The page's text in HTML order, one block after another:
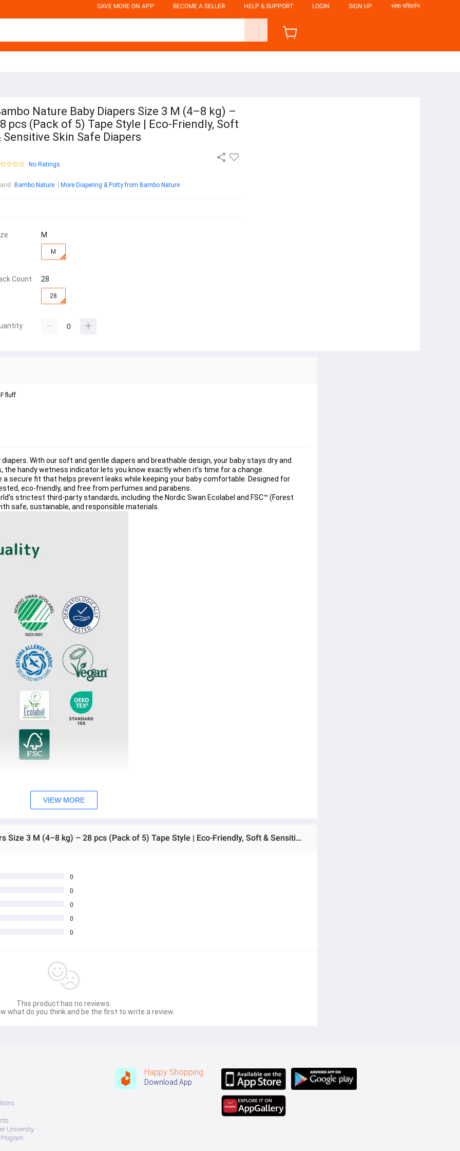
SAVE MORE ON APP BECOME A SELLER HELP & SUPPORT LOGIN SIGN UP भाषा परिवर्तन
Nature Baby Diapers Size 3 M (4–8 kg) –
pcs (Pack of 5) Tape Style | Eco-Friendly, Soft
Sensitive Skin Safe Diapers
No Ratings
: Bambo Nature More Diapering & Potty from Bambo Nature
M
M
Count 28
28
fluff
diapers. With our soft and gentle diapers and breathable design, your baby stays dry and
the handy wetness indicator lets you know exactly when it’s time for a change.
a secure fit that helps prevent leaks while keeping your baby comfortable. Designed for
, eco-friendly, and free from perfumes and parabens.
strictest third-party standards, including the Nordic Swan Ecolabel and FSC™ (Forest
safe, sustainable, and responsible materials.
VIEW MORE
Ratings & Reviews of Bambo Nature Baby Diapers Size 3 M (4–8 kg) – 28 pcs (Pack of 5) Tape Style | Eco-Friendly, Soft & Sensitive Skin Safe Diapers
0
0
0
0
0
This product has no reviews.
what do you think and be the first to write a review.
University
Happy Shopping
Download App